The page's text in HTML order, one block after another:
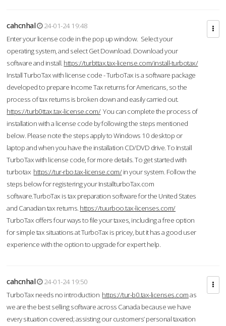
cahcnhal
24-01-24 19:48
Enter your license code in the pop up window. Select your
operating system, and select Get Download. Download your
software and install. https://turbttax.tax-license.com/install-turbotax/
Install TurboTax with license code - TurboTax is a software package
developed to prepare Income Tax returns for Americans, so the
process of tax returns is broken down and easily carried out.
https://turb0ttax.tax-license.com/You can complete the process of
installation with a license code by following the steps mentioned
below. Please note the steps apply to Windows 10 desktop or
laptop and when you have the installation CD/DVD drive. To Install
TurboTax with license code, for more details. To get started with
turbotax https://tur-rbo.tax-license.com/in your system. Follow the
steps below for registering your InstallturboTax.com
software.TurboTax is tax preparation software for the United States
and Canadian tax returns. https://tuurboo.tax-licenses.com/
TurboTax offers four ways to file your taxes, including a free option
for simple tax situations at TurboTax is pricey, but it has a good user
experience with the option to upgrade for expert help.
cahcnhal
24-01-24 19:50
TurboTax needs no introduction https://tur-b0.tax-licenses.comas
we are the best selling software across Canada because we have
every situation covered; assisting our customers’ personal taxation